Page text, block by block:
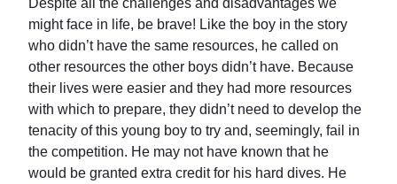
might face in life, be brave! Like the boy in the story
who didn’t have the same resources, he called on
other resources the other boys didn’t have. Because
their lives were easier and they had more resources
with which to prepare, they didn’t need to develop the
tenacity of this young boy to try and, seemingly, fail in
the competition. He may not have known that he
would be granted extra credit for his hard dives. He